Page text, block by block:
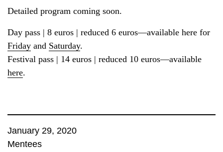
Detailed program coming soon.
Day pass | 8 euros | reduced 6 euros—available here for
Friday and Saturday.
Festival pass | 14 euros | reduced 10 euros—available
here.
January 29, 2020
Mentees